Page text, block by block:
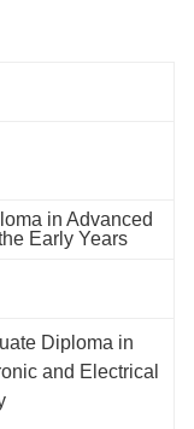
in Advanced
Early Years
Diploma in
and Electrical